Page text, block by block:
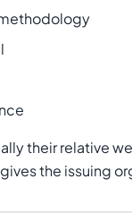
their relative
the issuing